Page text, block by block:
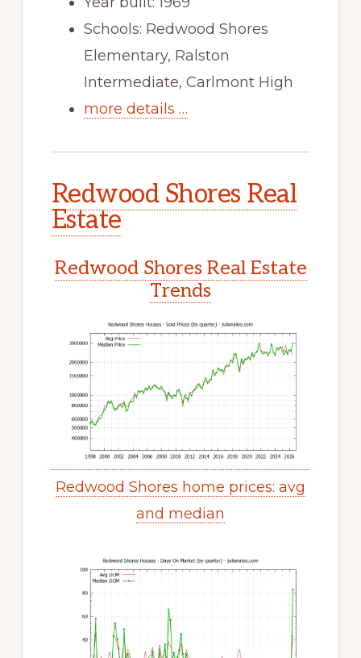
Schools: Redwood Shores
Elementary, Ralston
Intermediate, Carlmont High
more details …
Redwood Shores Real
Estate
Redwood Shores Real Estate
Trends
Redwood Shores home prices: avg
and median